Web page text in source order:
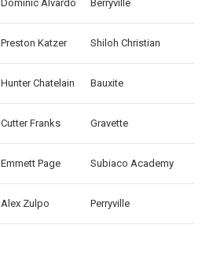
Dominic Alvardo Berryville
Preston Katzer Shiloh Christian
Hunter Chatelain Bauxite
Cutter Franks Gravette
Emmett Page Subiaco Academy
Alex Zulpo Perryville